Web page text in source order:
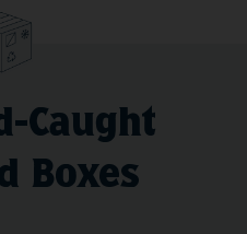
Caught
Boxes